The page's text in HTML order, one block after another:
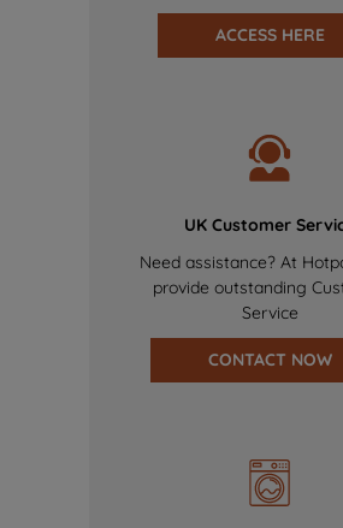
ACCESS HERE
UK Customer
Need assistance? At
provide outstanding
Service
CONTACT NOW